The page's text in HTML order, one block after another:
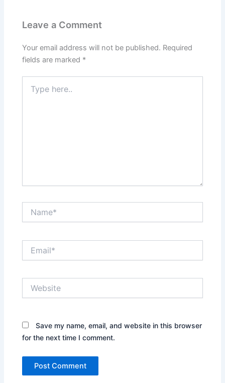
Leave a Comment
Your email address will not be published. Required
fields are marked *
here..
Save my name, email, and website in this browser
for the next time I comment.